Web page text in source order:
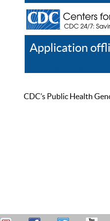
Application
CDC’s Public Health